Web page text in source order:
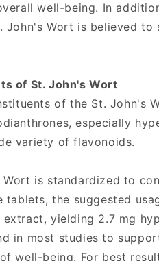
well-being. In
John's Wort is believed to
of St. John's Wort
of the St. John's
especially
variety of flavonoids.
Wort is standardized to
tablets, the suggested
yielding 2.7 mg
in most studies to
well-being. For best